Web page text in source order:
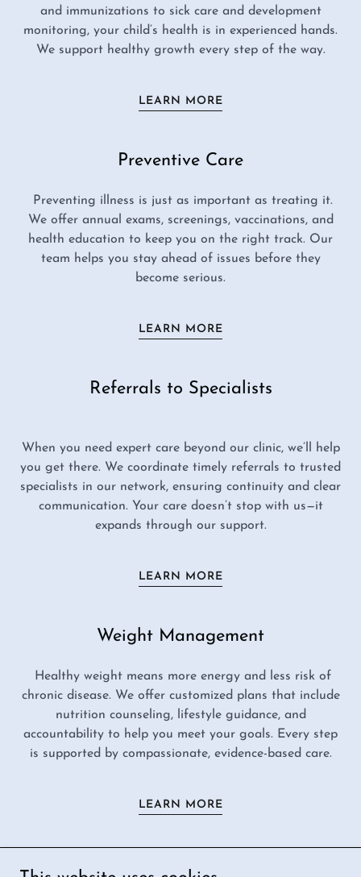
and immunizations to sick care and development
monitoring, your child’s health is in experienced hands.
We support healthy growth every step of the way.
LEARN MORE
Preventive Care
Preventing illness is just as important as treating it.
We offer annual exams, screenings, vaccinations, and
health education to keep you on the right track. Our
team helps you stay ahead of issues before they
become serious.
LEARN MORE
Referrals to Specialists
When you need expert care beyond our clinic, we’ll help
you get there. We coordinate timely referrals to trusted
specialists in our network, ensuring continuity and clear
communication. Your care doesn’t stop with us—it
expands through our support.
LEARN MORE
Weight Management
Healthy weight means more energy and less risk of
chronic disease. We offer customized plans that include
nutrition counseling, lifestyle guidance, and
accountability to help you meet your goals. Every step
is supported by compassionate, evidence-based care.
LEARN MORE